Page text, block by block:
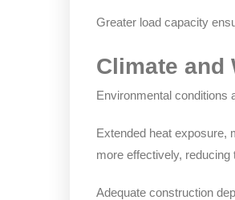
Greater load capacity
Climate and
Environmental conditions
Extended heat exposure,
more effectively,
Adequate construction